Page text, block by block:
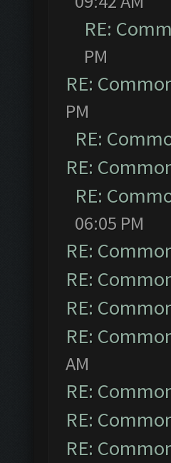
RE:
PM
RE:
PM
RE:
RE:
RE:
06:05 PM
RE:
RE:
RE:
RE:
AM
RE:
RE:
RE: